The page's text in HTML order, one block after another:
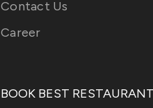
Contact Us
Career
BOOK BEST